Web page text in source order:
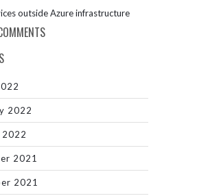
outside Azure infrastructure
2022
2022
2021
2021